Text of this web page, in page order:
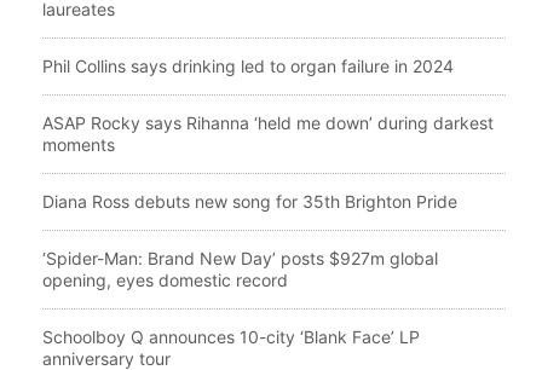
laureates
Phil Collins says drinking led to organ failure in 2024
ASAP Rocky says Rihanna ‘held me down’ during darkest
moments
Diana Ross debuts new song for 35th Brighton Pride
‘Spider-Man: Brand New Day’ posts $927m global
opening, eyes domestic record
Schoolboy Q announces 10-city ‘Blank Face’ LP
anniversary tour